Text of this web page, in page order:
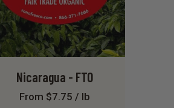
Nicaragua - FTO
From $7.75 / lb